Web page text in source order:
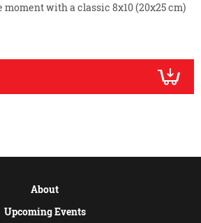
with a classic 8x10 (20x25 cm)
About
Upcoming Events